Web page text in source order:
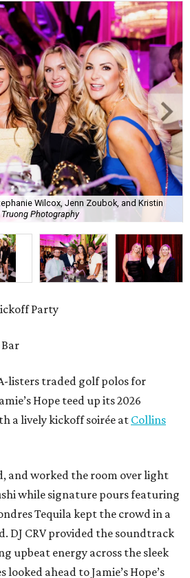
Wilcox, Jenn Zoubok, and Kristin
Photography
Party
listers traded golf polos for
Hope teed up its 2026
a lively kickoff soirée atCollins
and worked the room over light
while signature pours featuring
Tequila kept the crowd in a
DJ CRV provided the soundtrack
upbeat energy across the sleek
ahead to Jamie’s Hope’s